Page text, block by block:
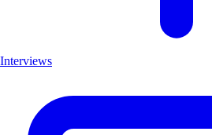
Interviews